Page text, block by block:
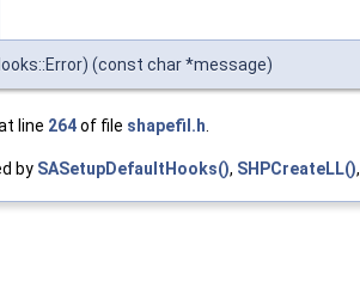
(const char *message)
line 264of file shapefil.h.
by SASetupDefaultHooks(), SHPCreateLL(),